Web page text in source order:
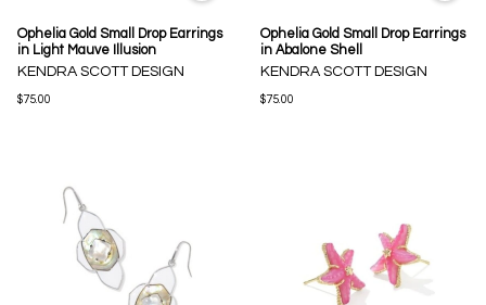
Ophelia Gold Small Drop Earrings
in Light Mauve Illusion
KENDRA SCOTT DESIGN
$75.00
Ophelia Gold Small Drop Earrings
in Abalone Shell
KENDRA SCOTT DESIGN
$75.00